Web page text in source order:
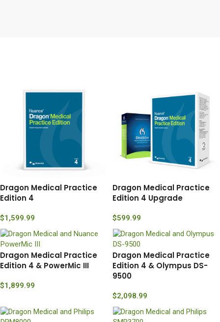
Dragon Medical Practice
Edition 4
$1,599.99
Dragon Medical Practice
Edition 4 Upgrade
$599.99
Dragon Medical Practice
Edition 4 & PowerMic III
$1,899.99
Dragon Medical Practice
Edition 4 & Olympus DS-
9500
$2,098.99